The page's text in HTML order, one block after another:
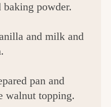
baking powder.
and milk and
pan and
walnut topping.